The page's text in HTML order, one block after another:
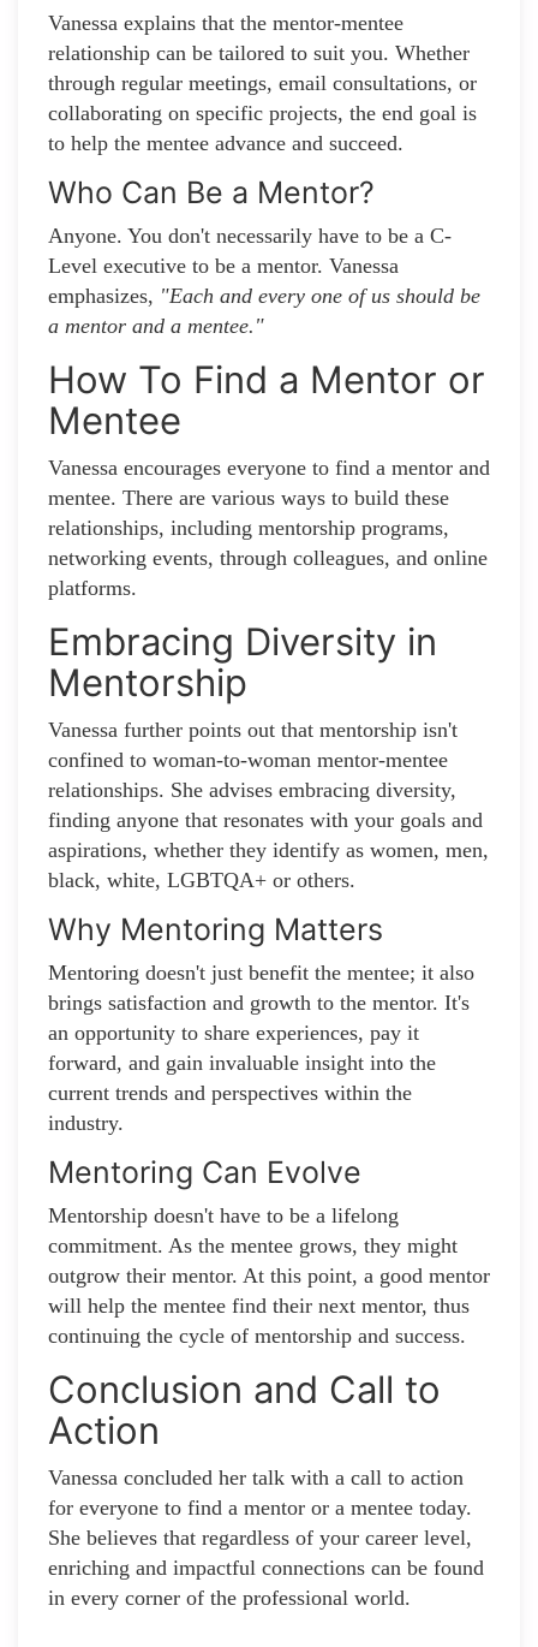
Vanessa explains that the mentor-mentee
relationship can be tailored to suit you. Whether
through regular meetings, email consultations, or
collaborating on specific projects, the end goal is
to help the mentee advance and succeed.
Who Can Be a Mentor?
Anyone. You don't necessarily have to be a C-
Level executive to be a mentor. Vanessa
emphasizes, "Each and every one of us should be
a mentor and a mentee."
How To Find a Mentor or
Mentee
Vanessa encourages everyone to find a mentor and
mentee. There are various ways to build these
relationships, including mentorship programs,
networking events, through colleagues, and online
platforms.
Embracing Diversity in
Mentorship
Vanessa further points out that mentorship isn't
confined to woman-to-woman mentor-mentee
relationships. She advises embracing diversity,
finding anyone that resonates with your goals and
aspirations, whether they identify as women, men,
black, white, LGBTQA+ or others.
Why Mentoring Matters
Mentoring doesn't just benefit the mentee; it also
brings satisfaction and growth to the mentor. It's
an opportunity to share experiences, pay it
forward, and gain invaluable insight into the
current trends and perspectives within the
industry.
Mentoring Can Evolve
Mentorship doesn't have to be a lifelong
commitment. As the mentee grows, they might
outgrow their mentor. At this point, a good mentor
will help the mentee find their next mentor, thus
continuing the cycle of mentorship and success.
Conclusion and Call to
Action
Vanessa concluded her talk with a call to action
for everyone to find a mentor or a mentee today.
She believes that regardless of your career level,
enriching and impactful connections can be found
in every corner of the professional world.